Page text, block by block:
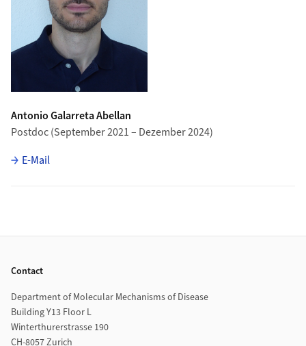
Antonio Galarreta Abellan
Postdoc (September 2021 – Dezember 2024)
E-Mail
Contact
Department of Molecular Mechanisms of Disease
Building Y13 Floor L
Winterthurerstrasse 190
CH-8057 Zurich